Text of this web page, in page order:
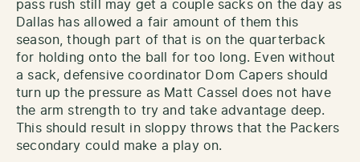
pass rush still may get a couple sacks on the day as
Dallas has allowed a fair amount of them this
season, though part of that is on the quarterback
for holding onto the ball for too long. Even without
a sack, defensive coordinator Dom Capers should
turn up the pressure as Matt Cassel does not have
the arm strength to try and take advantage deep.
This should result in sloppy throws that the Packers
secondary could make a play on.